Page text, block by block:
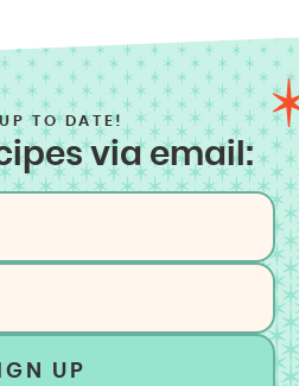
TO DATE!
via email:
UP